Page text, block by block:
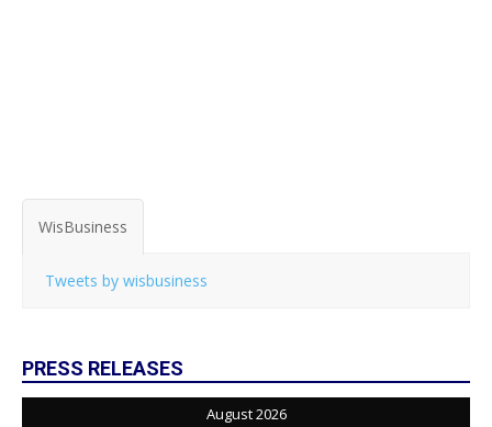
WisBusiness
Tweets by wisbusiness
PRESS RELEASES
August 2026